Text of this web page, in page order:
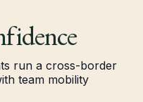
run a cross-border
team mobility